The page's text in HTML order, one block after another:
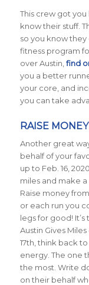
This crew got you
know their stuff.
so you know
fitness program
over Austin, find
you a better
your core, and
you can take
RAISE
Another great
behalf of your
up to Feb. 16,
miles and make
Raise money
or each run you
legs for good!
Austin Gives
17th, think back
energy. The one
the most. Write
on their behalf